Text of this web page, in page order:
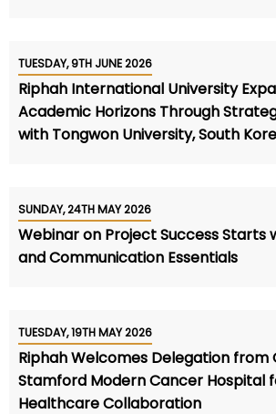
TUESDAY, 9TH JUNE 2026
Riphah International University
Academic Horizons Through
with Tongwon University, South
SUNDAY, 24TH MAY 2026
Webinar on Project Success Starts
and Communication Essentials
TUESDAY, 19TH MAY 2026
Riphah Welcomes Delegation from
Stamford Modern Cancer Hospital
Healthcare Collaboration